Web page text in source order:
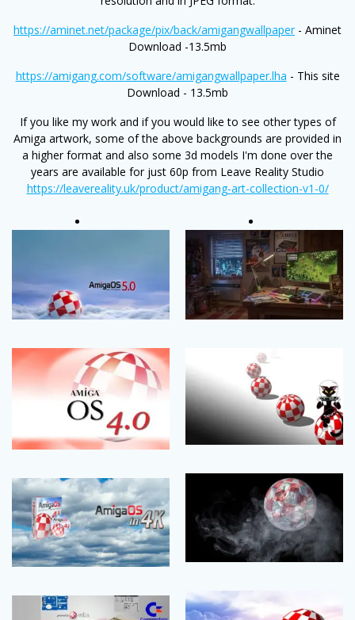
https://aminet.net/package/pix/back/amigangwallpaper - Aminet
Download -13.5mb
https://amigang.com/software/amigangwallpaper.lha - This site
Download - 13.5mb
If you like my work and if you would like to see other types of
Amiga artwork, some of the above backgrounds are provided in
a higher format and also some 3d models I'm done over the
years are available for just 60p from Leave Reality Studio
https://leavereality.uk/product/amigang-art-collection-v1-0/